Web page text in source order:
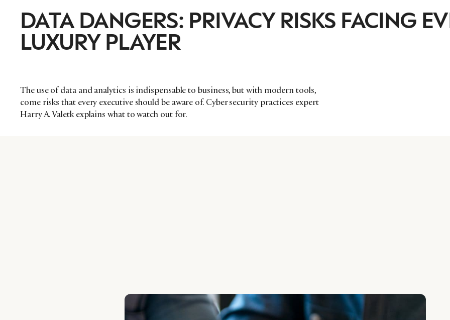
DATA DANGERS: PRIVACY RISKS FACING
LUXURY PLAYER
The use of data and analytics is indispensable to business, but with modern tools,
come risks that every executive should be aware of. Cyber security practices expert
Harry A. Valetk explains what to watch out for.